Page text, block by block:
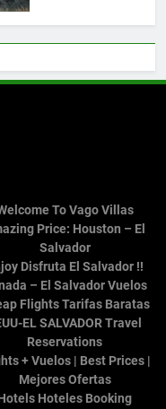
To Vago Villas
Price: Houston – El
Salvador
Disfruta El Salvador !!
– El Salvador Vuelos
Flights Tarifas Baratas
EL SALVADOR Travel
Reservations
+ Vuelos | Best Prices |
Mejores Ofertas
Hoteles Booking